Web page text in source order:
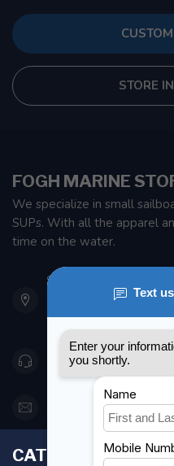
STORE
FOGH MARINE
We specialize in small
SUPs. With all the apparel
time on the water.
901 Oxford St
Etobicoke ON M8Z 5T1
Canada
416 251-0384
CATEGORIES